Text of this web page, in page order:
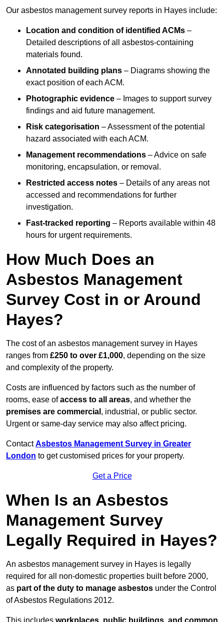
Our asbestos management survey reports in Hayes include:
Location and condition of identified ACMs –
Detailed descriptions of all asbestos-containing
materials found.
Annotated building plans – Diagrams showing the
exact position of each ACM.
Photographic evidence – Images to support survey
findings and aid future management.
Risk categorisation – Assessment of the potential
hazard associated with each ACM.
Management recommendations – Advice on safe
monitoring, encapsulation, or removal.
Restricted access notes – Details of any areas not
accessed and recommendations for further
investigation.
Fast-tracked reporting – Reports available within 48
hours for urgent requirements.
How Much Does an
Asbestos Management
Survey Cost in or Around
Hayes?
The cost of an asbestos management survey in Hayes
ranges from £250 to over £1,000, depending on the size
and complexity of the property.
Costs are influenced by factors such as the number of
rooms, ease ofaccess to all areas, and whether the
premises are commercial , industrial, or public sector.
Urgent or same-day service may also affect pricing.
ContactAsbestos Management Survey in Greater
London to get customised prices for your property.
Get a Price
When Is an Asbestos
Management Survey
Legally Required in Hayes?
An asbestos management survey in Hayes is legally
required for all non-domestic properties built before 2000,
as part of the duty to manage asbestos under the Control
of Asbestos Regulations 2012.